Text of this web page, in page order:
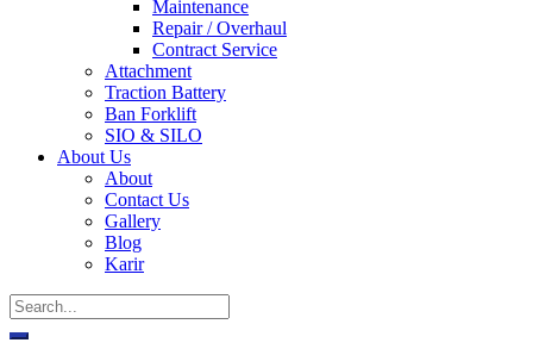
Maintenance
Repair / Overhaul
Contract Service
Attachment
Traction Battery
Ban Forklift
SIO & SILO
About Us
About
Contact Us
Gallery
Blog
Karir